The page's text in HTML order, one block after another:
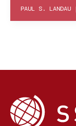
PAUL S. LANDAU